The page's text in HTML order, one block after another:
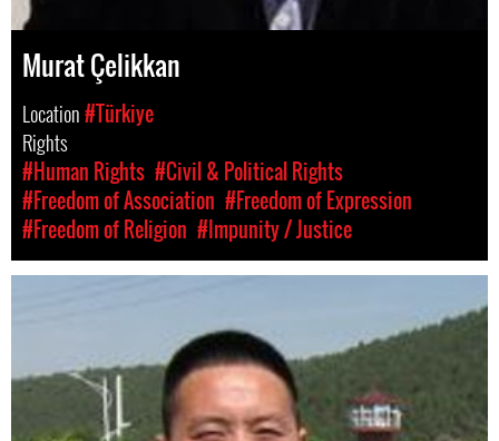
Murat Çelikkan
Location#Türkiye
Rights
#Human Rights #Civil & Political Rights
#Freedom of Association #Freedom of Expression
#Freedom of Religion #Impunity / Justice